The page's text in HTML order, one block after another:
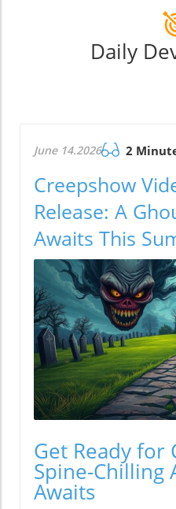
Daily
June 14.2026 2
Creepshow
Release: A
Awaits This
Get Ready for
Spine-Chilling
Awaits